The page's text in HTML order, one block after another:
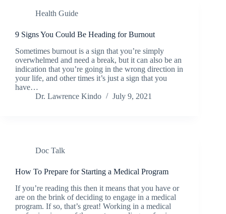
Health Guide
9 Signs You Could Be Heading for Burnout
Sometimes burnout is a sign that you’re simply
overwhelmed and need a break, but it can also be an
indication that you’re going in the wrong direction in
your life, and other times it’s just a sign that you
have…
Dr. Lawrence Kindo
July 9, 2021
Doc Talk
How To Prepare for Starting a Medical Program
If you’re reading this then it means that you have or
are on the brink of deciding to engage in a medical
program. If so, that’s great! Working in a medical